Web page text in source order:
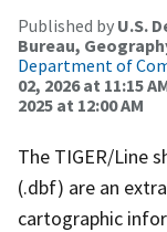
Published by U.S.
Bureau,
Department of
02, 2026 at 11:15
2025 at 12:00 AM
The TIGER/Line
(.dbf) are an
cartographic